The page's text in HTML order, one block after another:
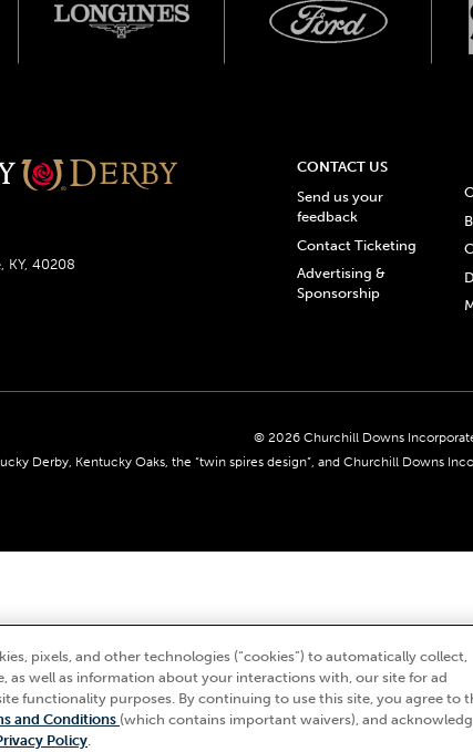
KY, 40208
CONTACT US
Send us your
feedback
Contact Ticketing
Advertising &
Sponsorship
© 2026 Churchill Downs
Derby, Kentucky Oaks, the “twin spires design”, and Churchill Downs
pixels, and other technologies (“cookies”) to automatically collect,
as well as information about your interactions with, our site for ad
functionality purposes. By continuing to use this site, you agree to
and Conditions (which contains important waivers), and
Policy.